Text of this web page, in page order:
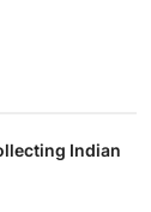
Indian